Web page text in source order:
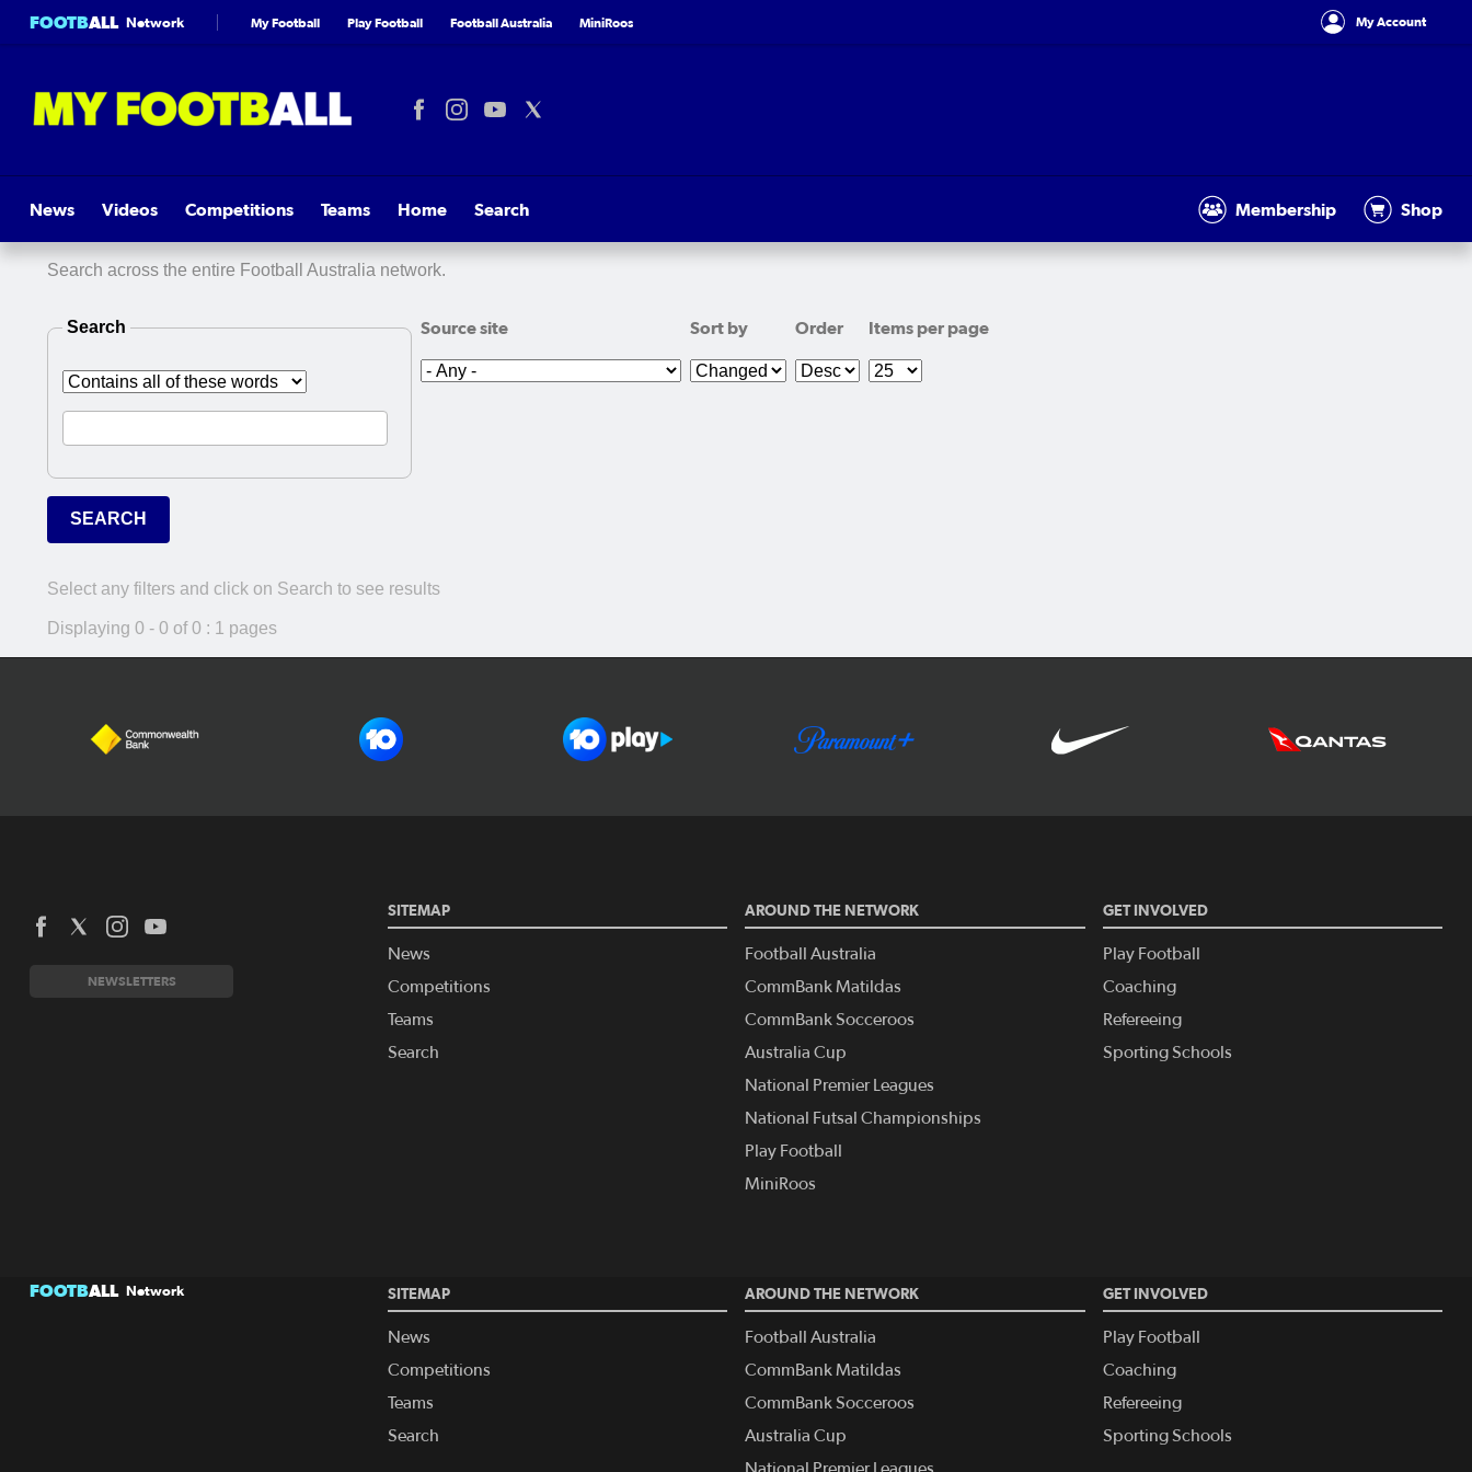
FOOTBALL Network My Football Play Football Football Australia MiniRoos My Account
News Videos Competitions Teams Home Search Membership Shop
Search across the entire Football Australia network.
Search Source site Sort by Order Items per page
Select any filters and click on Search to see results
Displaying 0 - 0 of 0 : 1 pages
NEWSLETTERS
SITEMAP
News
Competitions
Teams
Search
AROUND THE NETWORK
Football Australia
CommBank Matildas
CommBank Socceroos
Australia Cup
National Premier Leagues
National Futsal Championships
Play Football
MiniRoos
GET INVOLVED
Play Football
Coaching
Refereeing
Sporting Schools
FOOTBALL Network SITEMAP
News
Competitions
Teams
Search
AROUND THE NETWORK
Football Australia
CommBank Matildas
CommBank Socceroos
Australia Cup
GET INVOLVED
Play Football
Coaching
Refereeing
Sporting Schools